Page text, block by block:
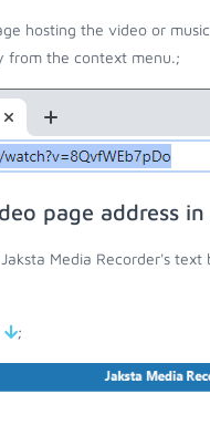
hosting the video or
from the context menu.;
page address in
Media Recorder's text
;